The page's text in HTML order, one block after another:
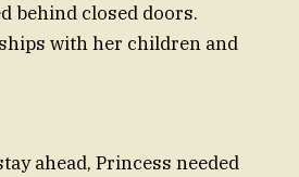
behind closed doors.
with her children and
ahead, Princess needed